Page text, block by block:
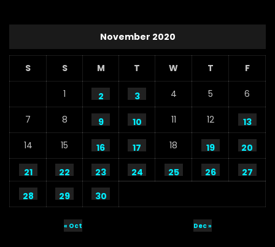
November 2020
S S M T W T F
1 2 3 4 5 6
7 8 9 10 11 12
13
14
15 16 17 18 19
20
21
22 23 24 25 26
27
28
29 30
« Oct Dec »